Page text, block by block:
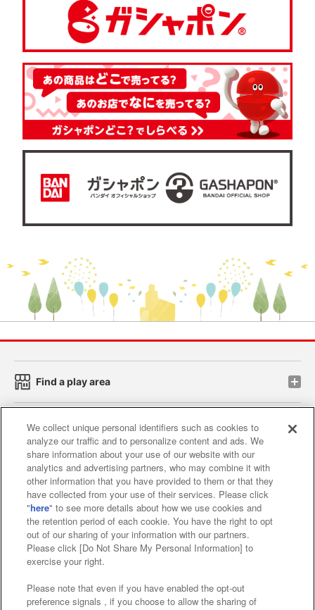
Find a play area
Search for a game console
Play on smartphone or PC
Events and Campaigns
Web accessibility policy and verification results
We collect unique personal identifiers such as cookies to
analyze our traffic and to personalize content and ads. We
share information about your use of our website with our
analytics and advertising partners, who may combine it with
other information that you have provided to them or that they
have collected from your use of their services. Please click
"here" to see more details about how we use cookies and
the retention period of each cookie. You have the right to opt
out of our sharing of your information with our partners.
Please click [Do Not Share My Personal Information] to
exercise your right.
Please note that even if you have enabled the opt-out
preference signals , if you choose to allow the sharing of